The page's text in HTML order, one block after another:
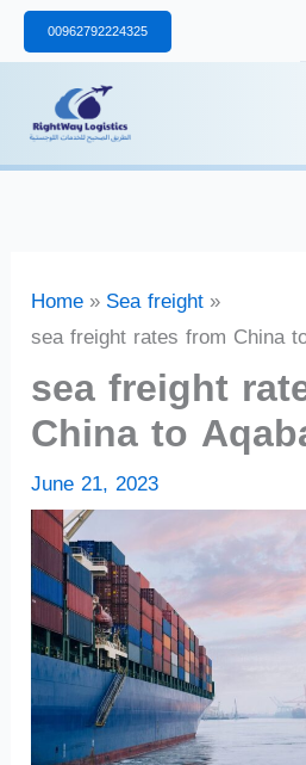
Skip
to
content
00962792224325
Home
Sea freight
sea freight rates from China
sea freight
China to
June 21, 2023